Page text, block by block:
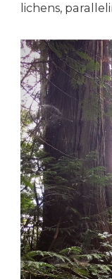
lichens,